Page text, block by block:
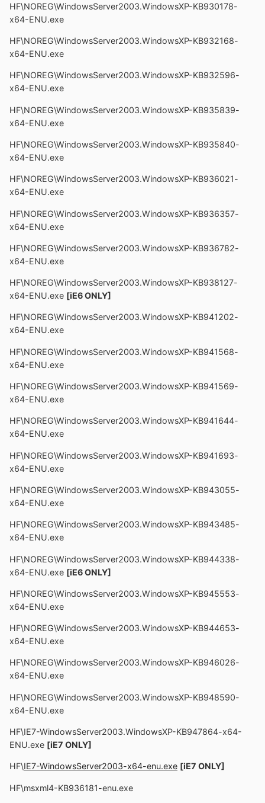
HF\NOREG\WindowsServer2003.WindowsXP-KB930178-
x64-ENU.exe
HF\NOREG\WindowsServer2003.WindowsXP-KB932168-
x64-ENU.exe
HF\NOREG\WindowsServer2003.WindowsXP-KB932596-
x64-ENU.exe
HF\NOREG\WindowsServer2003.WindowsXP-KB935839-
x64-ENU.exe
HF\NOREG\WindowsServer2003.WindowsXP-KB935840-
x64-ENU.exe
HF\NOREG\WindowsServer2003.WindowsXP-KB936021-
x64-ENU.exe
HF\NOREG\WindowsServer2003.WindowsXP-KB936357-
x64-ENU.exe
HF\NOREG\WindowsServer2003.WindowsXP-KB936782-
x64-ENU.exe
HF\NOREG\WindowsServer2003.WindowsXP-KB938127-
x64-ENU.exe [iE6 ONLY]
HF\NOREG\WindowsServer2003.WindowsXP-KB941202-
x64-ENU.exe
HF\NOREG\WindowsServer2003.WindowsXP-KB941568-
x64-ENU.exe
HF\NOREG\WindowsServer2003.WindowsXP-KB941569-
x64-ENU.exe
HF\NOREG\WindowsServer2003.WindowsXP-KB941644-
x64-ENU.exe
HF\NOREG\WindowsServer2003.WindowsXP-KB941693-
x64-ENU.exe
HF\NOREG\WindowsServer2003.WindowsXP-KB943055-
x64-ENU.exe
HF\NOREG\WindowsServer2003.WindowsXP-KB943485-
x64-ENU.exe
HF\NOREG\WindowsServer2003.WindowsXP-KB944338-
x64-ENU.exe [iE6 ONLY]
HF\NOREG\WindowsServer2003.WindowsXP-KB945553-
x64-ENU.exe
HF\NOREG\WindowsServer2003.WindowsXP-KB944653-
x64-ENU.exe
HF\NOREG\WindowsServer2003.WindowsXP-KB946026-
x64-ENU.exe
HF\NOREG\WindowsServer2003.WindowsXP-KB948590-
x64-ENU.exe
HF\IE7-WindowsServer2003.WindowsXP-KB947864-x64-
ENU.exe [iE7 ONLY]
HF\IE7-WindowsServer2003-x64-enu.exe [iE7 ONLY]
HF\msxml4-KB936181-enu.exe